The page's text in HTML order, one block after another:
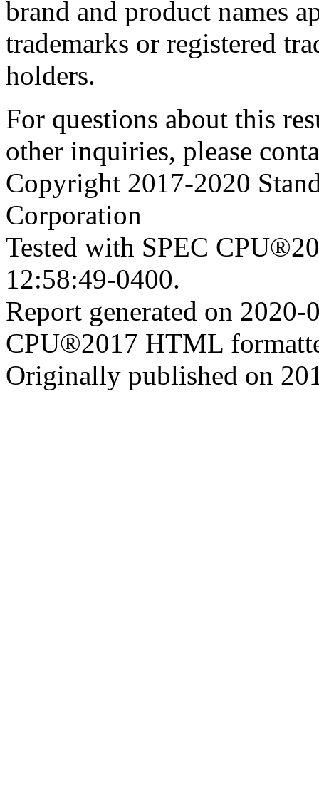
brand and product names
trademarks or registered
holders.
For questions about this
other inquiries, please
Copyright 2017-2020
Corporation
Tested with SPEC
12:58:49-0400.
Report generated on
CPU®2017 HTML
Originally published on